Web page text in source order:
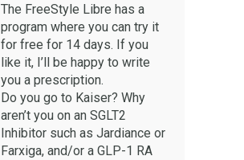
The FreeStyle Libre has a
program where you can try it
for free for 14 days. If you
like it, I’ll be happy to write
you a prescription.
Do you go to Kaiser? Why
aren’t you on an SGLT2
Inhibitor such as Jardiance or
Farxiga, and/or a GLP-1 RA